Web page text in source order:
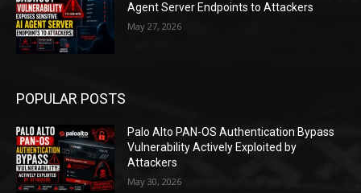
Agent Server Endpoints to Attackers
May 27, 2026
POPULAR POSTS
Palo Alto PAN-OS Authentication Bypass
Vulnerability Actively Exploited by
Attackers
May 30, 2026